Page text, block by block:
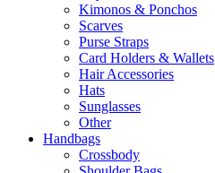
Kimonos & Ponchos
Scarves
Purse Straps
Card Holders & Wallets
Hair Accessories
Hats
Sunglasses
Other
Handbags
Crossbody